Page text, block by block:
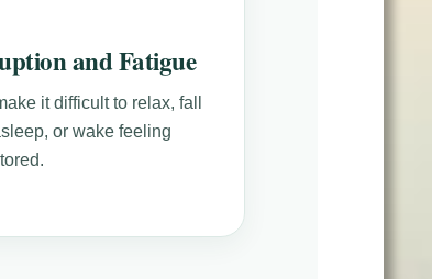
and Fatigue
it difficult to relax, fall
or wake feeling